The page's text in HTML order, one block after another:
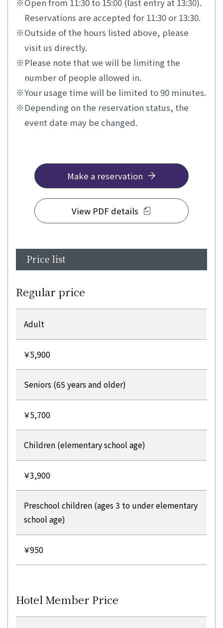
Reservations are accepted for 11:30 or 13:30.
Outside of the hours listed above, please
visit us directly.
Please note that we will be limiting the
number of people allowed in.
Your usage time will be limited to 90 minutes.
Depending on the reservation status, the
event date may be changed.
Make a reservation
View PDF details
Price list
Regular price
Adult
￥5,900
Seniors (65 years and older)
￥5,700
Children (elementary school age)
￥3,900
Preschool children (ages 3 to under elementary
school age)
￥950
Hotel Member Price